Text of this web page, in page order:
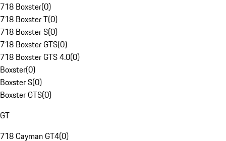
718 Boxster(0)
718 Boxster T(0)
718 Boxster S(0)
718 Boxster GTS(0)
718 Boxster GTS 4.0(0)
Boxster(0)
Boxster S(0)
Boxster GTS(0)
GT
718 Cayman GT4(0)